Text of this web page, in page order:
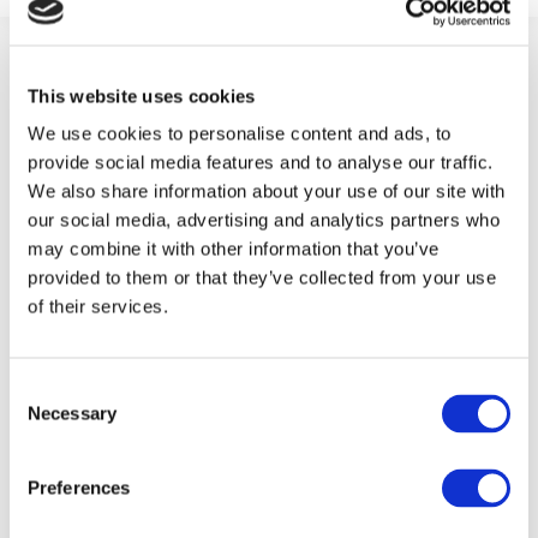
This website uses cookies
We use cookies to personalise content and ads, to
provide social media features and to analyse our traffic.
We also share information about your use of our site with
our social media, advertising and analytics partners who
may combine it with other information that you’ve
provided to them or that they’ve collected from your use
of their services.
Selection
Necessary
Preferences
ABOUT FIT
FIT is an industry-led initiative which works to
Smart Economy
by creating
a fast track to marketable technical skills for